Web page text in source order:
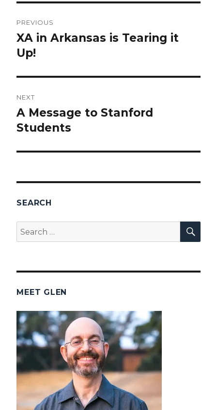
navigation
PREVIOUS
Previous
post:
XA in Arkansas is Tearing it
Up!
NEXT
Next
post:
A Message to Stanford
Students
SEARCH
Search
for:
MEET GLEN